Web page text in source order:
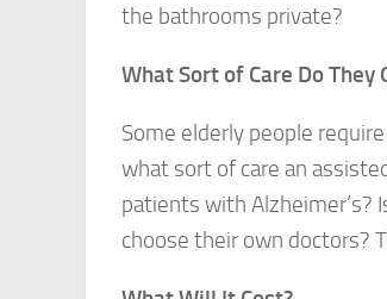
the bathrooms private?
What Sort of Care Do They
Some elderly people
what sort of care an
patients with Alzheimer’s?
choose their own doctors?